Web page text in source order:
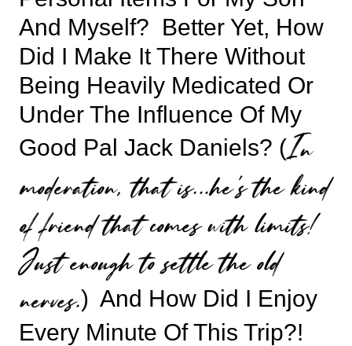
And Myself? Better Yet, How
Did I Make It There Without
Being Heavily Medicated Or
Under The Influence Of My
Good Pal Jack Daniels? (In
moderation, that is…he’s the kind
of friend that comes with limits!
Just enough to settle the old
nerves.) And How Did I Enjoy
Every Minute Of This Trip?!